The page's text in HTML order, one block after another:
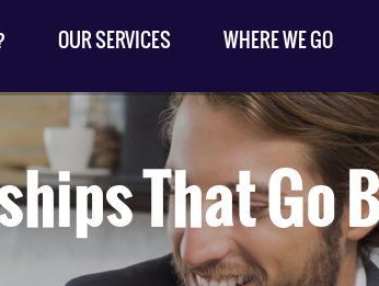
OUR SERVICES WHERE WE GO
That Go